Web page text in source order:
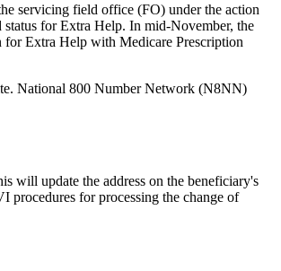
servicing field office (FO) under the action
for Extra Help. In mid-November, the
Extra Help with Medicare Prescription
National 800 Number Network (N8NN)
will update the address on the beneficiary's
for processing the change of